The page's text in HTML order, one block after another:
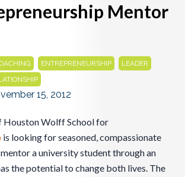
Mentor
ENTREPRENEURSHIP LEADER
15, 2012
Houston Wolff School for
is looking for seasoned, compassionate
a university student through an
the potential to change both lives. The